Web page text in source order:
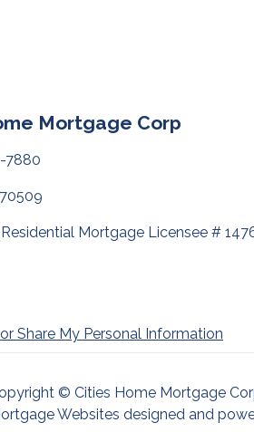
Mortgage Corp
7880
Mortgage Licensee #
Share My Personal Information
© Cities Home Mortgage
Websites designed and